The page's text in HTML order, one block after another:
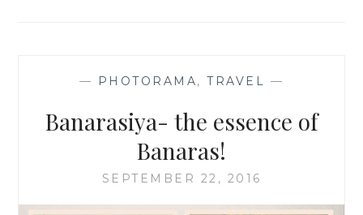
— PHOTORAMA,TRAVEL —
Banarasiya- the essence of
Banaras!
SEPTEMBER 22, 2016